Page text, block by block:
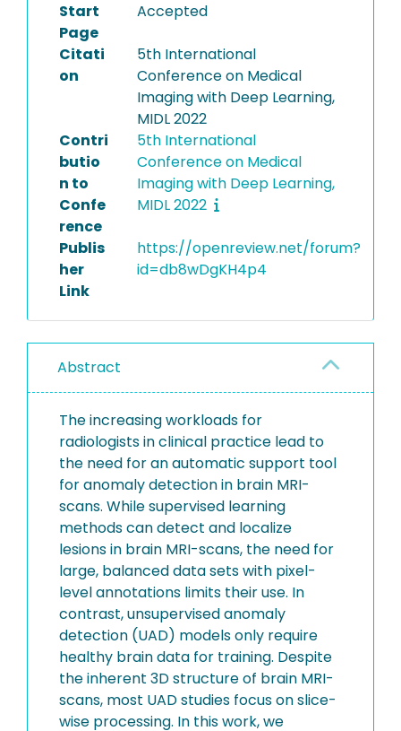
Start
Page
Accepted
Citati
on
5th International
Conference on Medical
Imaging with Deep Learning,
MIDL 2022
Contri
butio
n to
Confe
rence
5th International
Conference on Medical
Imaging with Deep Learning,
MIDL 2022
Publis
her
Link
https://openreview.net/forum?
id=db8wDgKH4p4
Abstract
The increasing workloads for
radiologists in clinical practice lead to
the need for an automatic support tool
for anomaly detection in brain MRI-
scans. While supervised learning
methods can detect and localize
lesions in brain MRI-scans, the need for
large, balanced data sets with pixel-
level annotations limits their use. In
contrast, unsupervised anomaly
detection (UAD) models only require
healthy brain data for training. Despite
the inherent 3D structure of brain MRI-
scans, most UAD studies focus on slice-
wise processing. In this work, we